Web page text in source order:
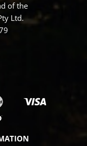
of the
Ltd.